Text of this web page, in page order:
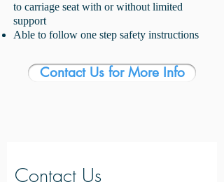
to carriage seat with orwithout limited
support
Able to follow one step safety instructions
Contact Us for More Info
Contact Us